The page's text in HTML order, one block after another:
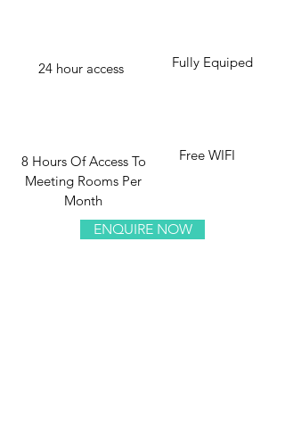
ENQUIRE NOW
Fully Equiped
Free WIFI
8 Hours Of Access To
Meeting Rooms Per
Month
24 hour access